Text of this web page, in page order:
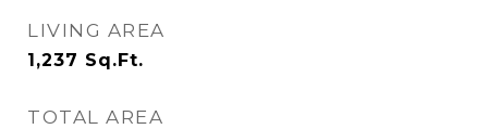
LIVING AREA
1,237 Sq.Ft.
TOTAL AREA